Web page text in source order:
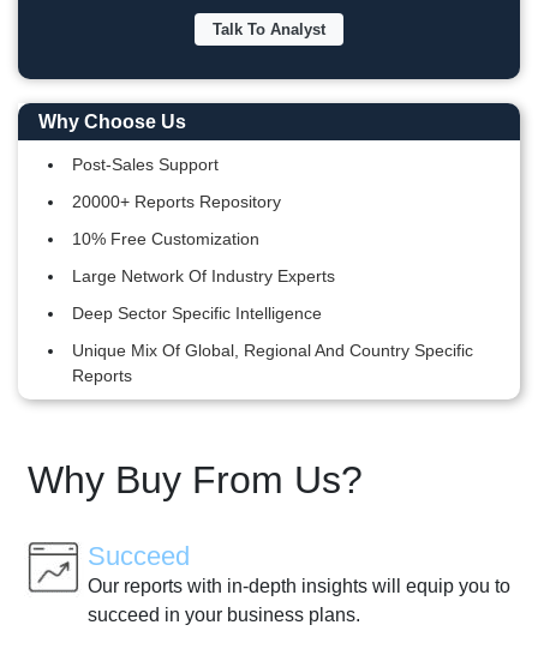
Talk To Analyst
Why Choose Us
Post-Sales Support
20000+ Reports Repository
10% Free Customization
Large Network Of Industry Experts
Deep Sector Specific Intelligence
Unique Mix Of Global, Regional And Country Specific
Reports
Why Buy From Us?
Succeed
Our reports with in-depth insights will equip you to
succeed in your business plans.